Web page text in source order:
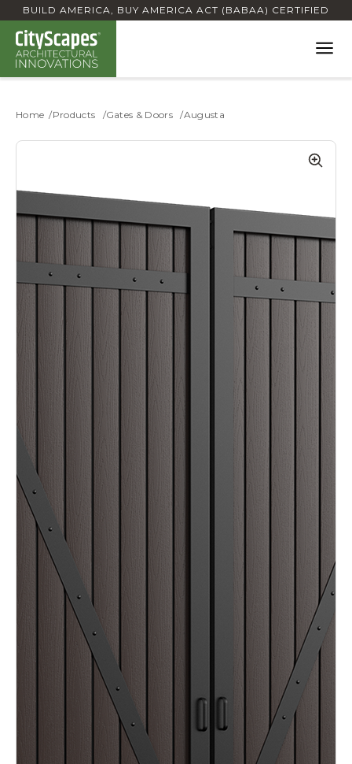
BUILD AMERICA, BUY AMERICA ACT (BABAA) CERTIFIED
Home Products Gates & Doors Augusta